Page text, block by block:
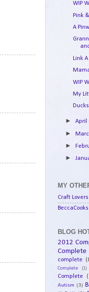
WIP
Pink
A
Link
WIP
My
►April
►
►
►
MY
Craft Lovers
BLOG
2012
Complete
complete
Complete (1)
Complete
Autism (3)